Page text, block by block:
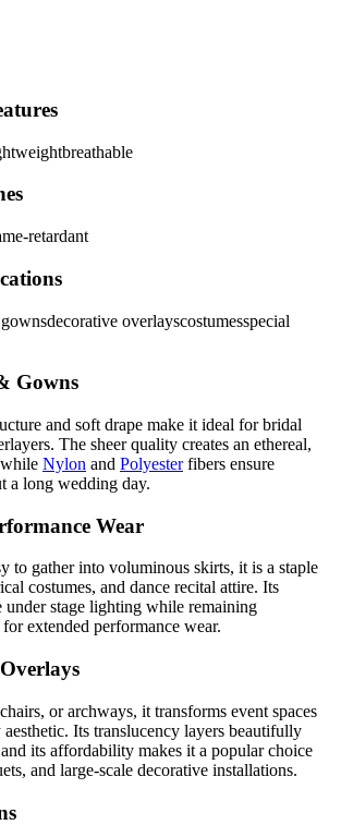
breathable
retardant
decorative overlayscostumesspecial
Gowns
and soft drape make it ideal for bridal
The sheer quality creates an ethereal,
Nylon and Polyesterfibers ensure
a long wedding day.
Wear
to gather into voluminous skirts, it is a staple
costumes, and dance recital attire. Its
under stage lighting while remaining
extended performance wear.
or archways, it transforms event spaces
Its translucency layers beautifully
its affordability makes it a popular choice
and large-scale decorative installations.